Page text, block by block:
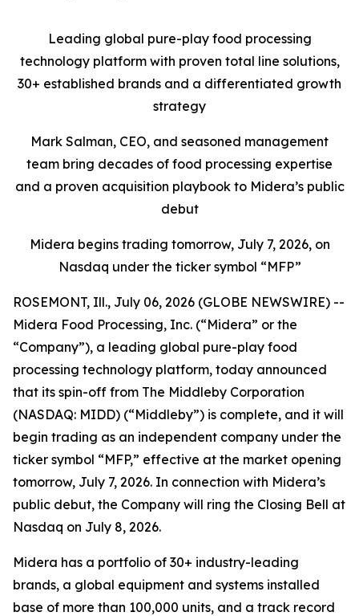
Leading global pure-play food processing
technology platform with proven total line solutions,
30+ established brands and a differentiated growth
strategy
Mark Salman, CEO, and seasoned management
team bring decades of food processing expertise
and a proven acquisition playbook to Midera’s public
debut
Midera begins trading tomorrow, July 7, 2026, on
Nasdaq under the ticker symbol “MFP”
ROSEMONT, Ill., July 06, 2026 (GLOBE NEWSWIRE) --
Midera Food Processing, Inc. (“Midera” or the
“Company”), a leading global pure-play food
processing technology platform, today announced
that its spin-off from The Middleby Corporation
(NASDAQ: MIDD) (“Middleby”) is complete, and it will
begin trading as an independent company under the
ticker symbol “MFP,” effective at the market opening
tomorrow, July 7, 2026. In connection with Midera’s
public debut, the Company will ring the Closing Bell at
Nasdaq on July 8, 2026.
Midera has a portfolio of 30+ industry-leading
brands, a global equipment and systems installed
base of more than 100,000 units, and a track record